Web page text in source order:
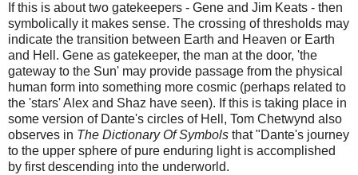
If this is about two gatekeepers - Gene and Jim Keats - then
symbolically it makes sense. The crossing of thresholds may
indicate the transition between Earth and Heaven or Earth
and Hell. Gene as gatekeeper, the man at the door, 'the
gateway to the Sun' may provide passage from the physical
human form into something more cosmic (perhaps related to
the 'stars' Alex and Shaz have seen). If this is taking place in
some version of Dante's circles of Hell, Tom Chetwynd also
observes in The Dictionary Of Symbols that "Dante's journey
to the upper sphere of pure enduring light is accomplished
by first descending into the underworld.